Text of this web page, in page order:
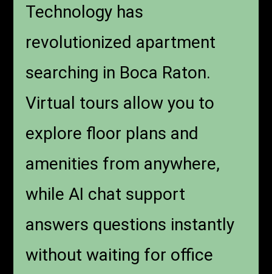
Technology has
revolutionized apartment
searching in Boca Raton.
Virtual tours allow you to
explore floor plans and
amenities from anywhere,
while AI chat support
answers questions instantly
without waiting for office